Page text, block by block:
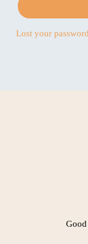
Lost your